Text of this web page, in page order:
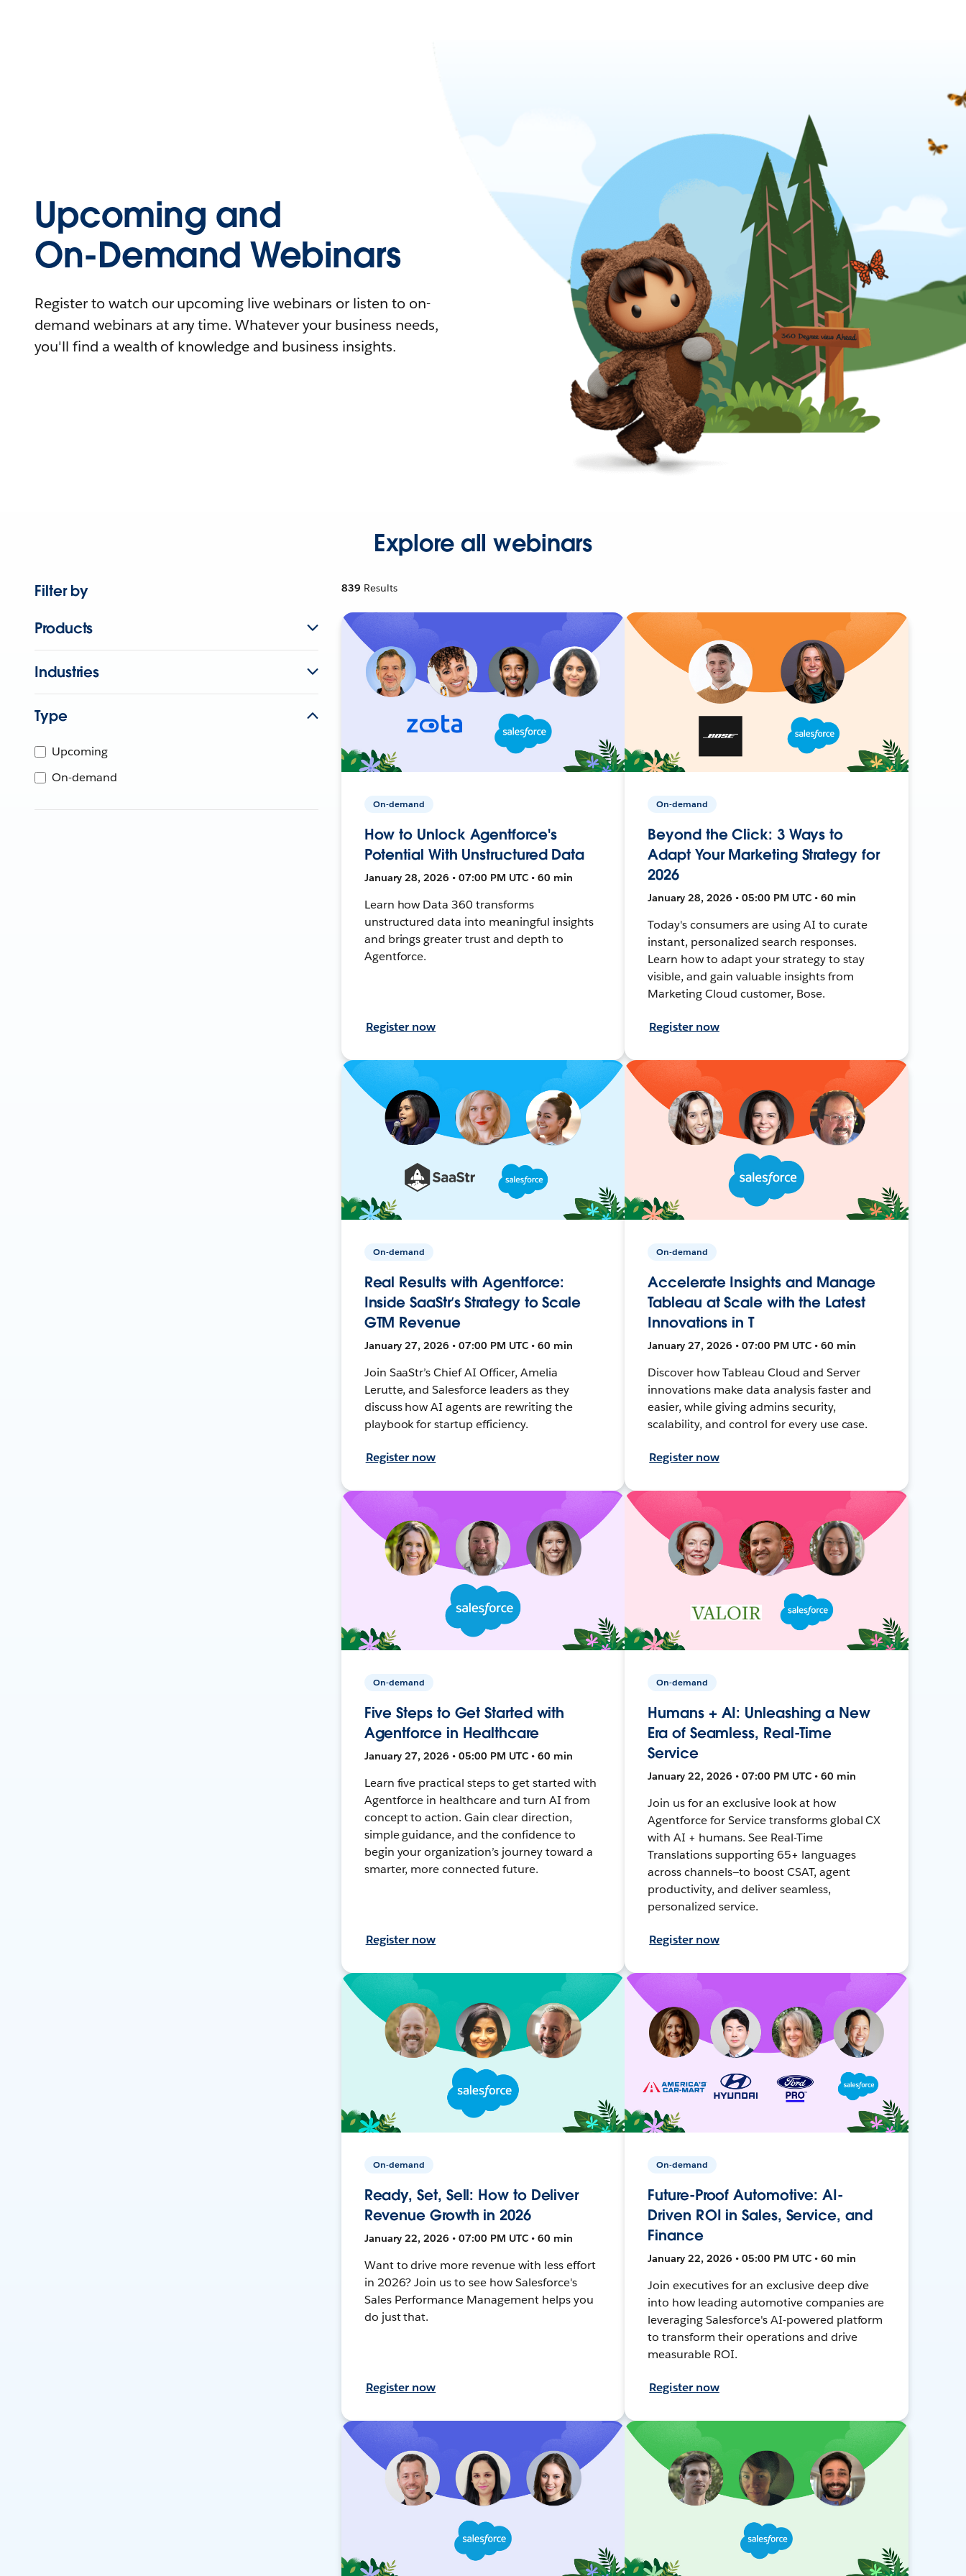
Upcoming and
On-Demand Webinars
Register to watch our upcoming live webinars or listen to on-
demand webinars at any time. Whatever your business needs,
you'll find a wealth of knowledge and business insights.
Explore all webinars
Filter by
Products
Industries
Type
Upcoming
On-demand
839 Results
On-demand
How to Unlock Agentforce's
Potential With Unstructured Data
January 28, 2026 • 07:00 PM UTC • 60 min
Learn how Data 360 transforms
unstructured data into meaningful insights
and brings greater trust and depth to
Agentforce.
Register now
On-demand
Beyond the Click: 3 Ways to
Adapt Your Marketing Strategy for
2026
January 28, 2026 • 05:00 PM UTC • 60 min
Today's consumers are using AI to curate
instant, personalized search responses.
Learn how to adapt your strategy to stay
visible, and gain valuable insights from
Marketing Cloud customer, Bose.
Register now
On-demand
Real Results with Agentforce:
Inside SaaStr’s Strategy to Scale
GTM Revenue
January 27, 2026 • 07:00 PM UTC • 60 min
Join SaaStr’s Chief AI Officer, Amelia
Lerutte, and Salesforce leaders as they
discuss how AI agents are rewriting the
playbook for startup efficiency.
Register now
On-demand
Accelerate Insights and Manage
Tableau at Scale with the Latest
Innovations in T
January 27, 2026 • 07:00 PM UTC • 60 min
Discover how Tableau Cloud and Server
innovations make data analysis faster and
easier, while giving admins security,
scalability, and control for every use case.
Register now
On-demand
Five Steps to Get Started with
Agentforce in Healthcare
January 27, 2026 • 05:00 PM UTC • 60 min
Learn five practical steps to get started with
Agentforce in healthcare and turn AI from
concept to action. Gain clear direction,
simple guidance, and the confidence to
begin your organization’s journey toward a
smarter, more connected future.
Register now
On-demand
Humans + AI: Unleashing a New
Era of Seamless, Real-Time
Service
January 22, 2026 • 07:00 PM UTC • 60 min
Join us for an exclusive look at how
Agentforce for Service transforms global CX
with AI + humans. See Real-Time
Translations supporting 65+ languages
across channels—to boost CSAT, agent
productivity, and deliver seamless,
personalized service.
Register now
On-demand
Ready, Set, Sell: How to Deliver
Revenue Growth in 2026
January 22, 2026 • 07:00 PM UTC • 60 min
Want to drive more revenue with less effort
in 2026? Join us to see how Salesforce's
Sales Performance Management helps you
do just that.
Register now
On-demand
Future-Proof Automotive: AI-
Driven ROI in Sales, Service, and
Finance
January 22, 2026 • 05:00 PM UTC • 60 min
Join executives for an exclusive deep dive
into how leading automotive companies are
leveraging Salesforce's AI-powered platform
to transform their operations and drive
measurable ROI.
Register now